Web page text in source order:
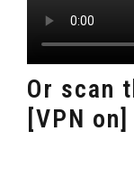
Or scan
[VPN on]